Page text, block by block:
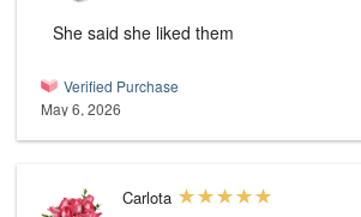
She said she liked them
Verified Purchase
May 6, 2026
Carlota